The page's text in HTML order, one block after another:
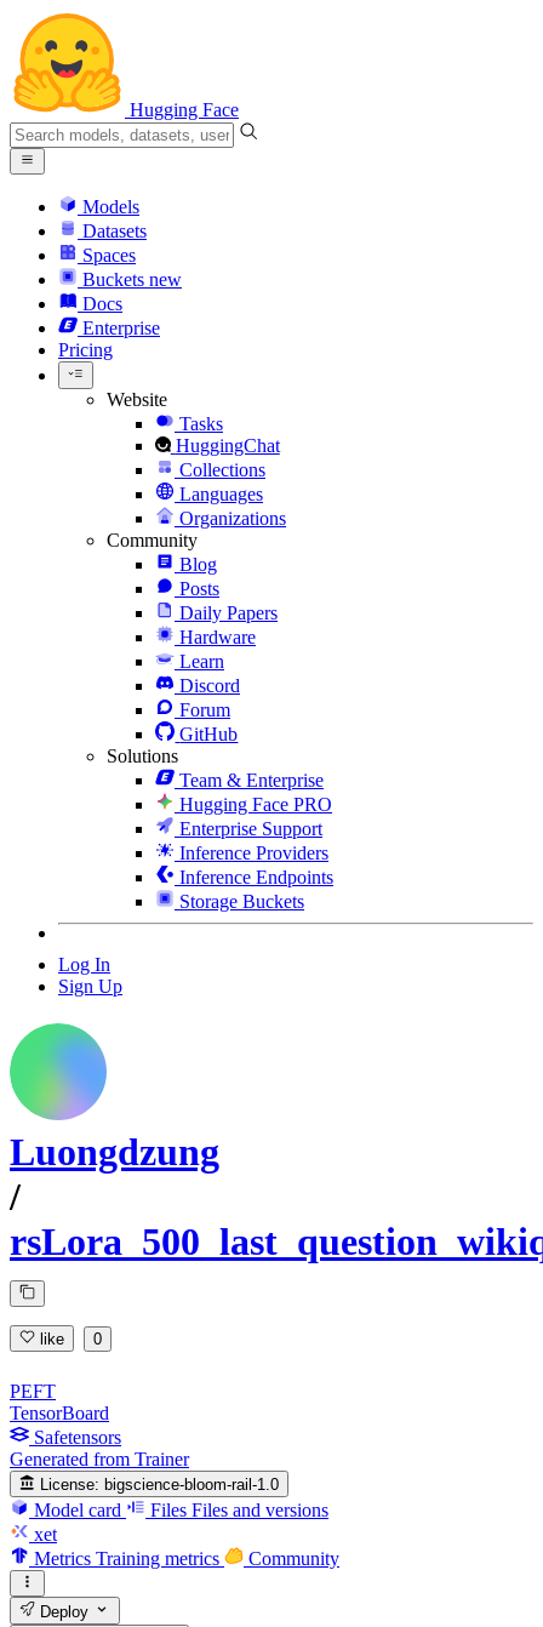
Hugging Face
Models
Datasets
Spaces
Buckets new
Docs
Enterprise
Pricing
Website
Tasks
HuggingChat
Collections
Languages
Organizations
Community
Blog
Posts
Daily Papers
Hardware
Learn
Discord
Forum
GitHub
Solutions
Team & Enterprise
Hugging Face PRO
Enterprise Support
Inference Providers
Inference Endpoints
Storage Buckets
Log In
Sign Up
Luongdzung
/
like 0
PEFT
TensorBoard
Safetensors
Generated from Trainer
License: bigscience-bloom-rail-1.0
Model card Files Files and versions
xet
Metrics Training metrics Community
Deploy